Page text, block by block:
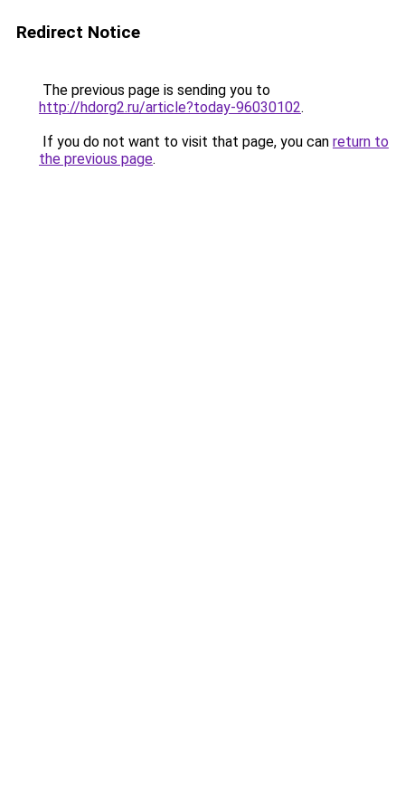
Redirect Notice
The previous page is sending you to
http://hdorg2.ru/article?today-96030102.
If you do not want to visit that page, you can return to
the previous page.